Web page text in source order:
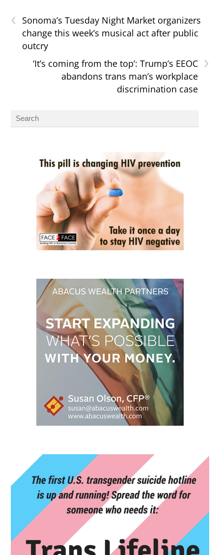
‹
Sonoma’s Tuesday Night Market organizers
change this week’s musical act after public
outcry
›
‘It’s coming from the top’: Trump’s EEOC
abandons trans man’s workplace
discrimination case